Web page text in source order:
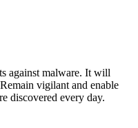
against malware. It will
vigilant and enable
discovered every day.